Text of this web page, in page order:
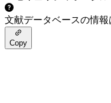
文献データベースの情報
Copy